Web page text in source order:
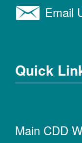
Email
Quick
Main CDD